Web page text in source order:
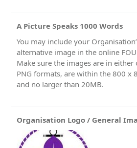
A Picture Speaks 1000 Words
You may include your
alternative image in the online
Make sure the images are in either
PNG formats, are within the 800 x
and no larger than 20MB.
Organisation Logo / General